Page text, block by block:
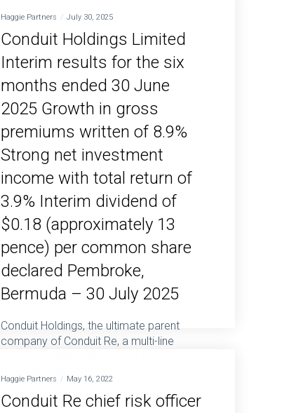
Haggie Partners July 30, 2025
Conduit Holdings Limited
Interim results for the six
months ended 30 June
2025 Growth in gross
premiums written of 8.9%
Strong net investment
income with total return of
3.9% Interim dividend of
$0.18 (approximately 13
pence) per common share
declared Pembroke,
Bermuda – 30 July 2025
Conduit Holdings, the ultimate parent
company of Conduit Re, a multi-line
six months ended 30 June 2025. Neil
Eckert, Chief…
Haggie Partners May 16, 2022
Conduit Re chief risk officer